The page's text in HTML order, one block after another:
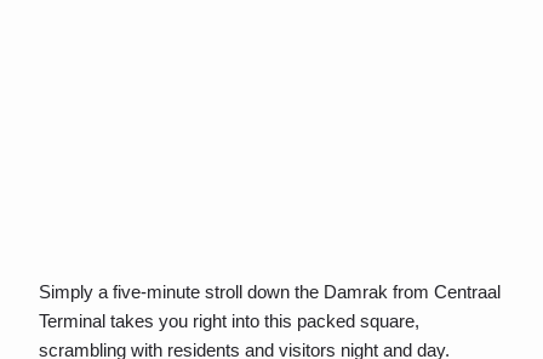
Simply a five-minute stroll down the Damrak from Centraal
Terminal takes you right into this packed square,
scrambling with residents and visitors night and day.